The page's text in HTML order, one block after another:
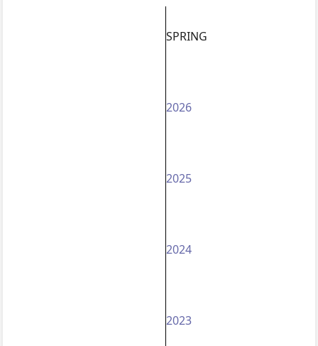
SPRING
2026
2025
2024
2023